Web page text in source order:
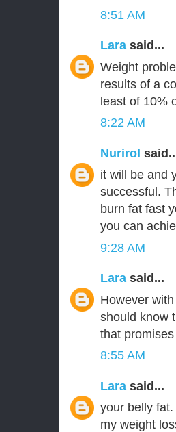
8:51 AM
Lara said...
Weight
results of a
least of 10%
8:22 AM
Nurirol
it will be and
successful.
burn fat fast
you can
9:28 AM
Lara said...
However
should know
that
8:55 AM
Lara said...
your belly
my weight